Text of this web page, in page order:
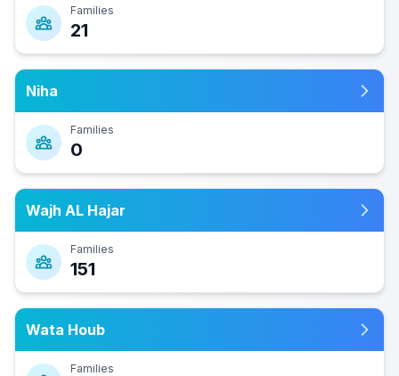
Families
21
Niha
Families
0
Wajh AL Hajar
Families
151
Wata Houb
Families